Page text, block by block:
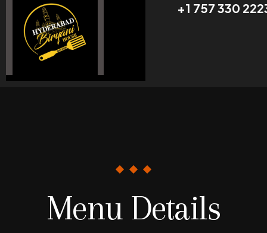
+1 757 330
Menu Details